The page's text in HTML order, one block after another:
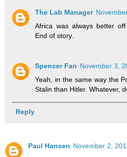
The Lab Manager
Africa was always better
End of story.
Spencer Fan November 3,
Yeah, in the same way the
Stalin than Hitler. Whatever,
Reply
Paul Hansen November 2,